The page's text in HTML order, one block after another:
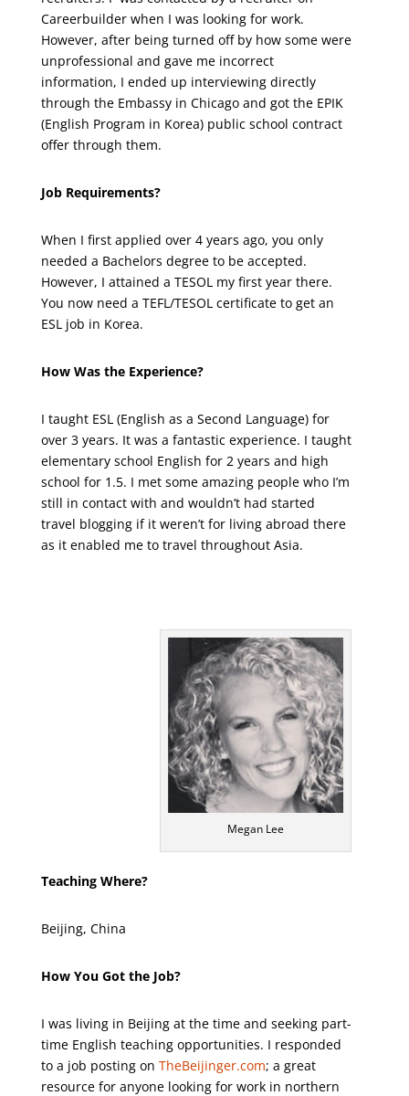
Careerbuilder when I was looking for work.
However, after being turned off by how some were
unprofessional and gave me incorrect
information, I ended up interviewing directly
through the Embassy in Chicago and got the EPIK
(English Program in Korea) public school contract
offer through them.
Job Requirements?
When I first applied over 4 years ago, you only
needed a Bachelors degree to be accepted.
However, I attained a TESOL my first year there.
You now need a TEFL/TESOL certificate to get an
ESL job in Korea.
How Was the Experience?
I taught ESL (English as a Second Language) for
over 3 years. It was a fantastic experience. I taught
elementary school English for 2 years and high
school for 1.5. I met some amazing people who I’m
still in contact with and wouldn’t had started
travel blogging if it weren’t for living abroad there
as it enabled me to travel throughout Asia.
Megan Lee
Teaching Where?
Beijing, China
How You Got the Job?
I was living in Beijing at the time and seeking part-
time English teaching opportunities. I responded
to a job posting on TheBeijinger.com; a great
resource for anyone looking for work in northern